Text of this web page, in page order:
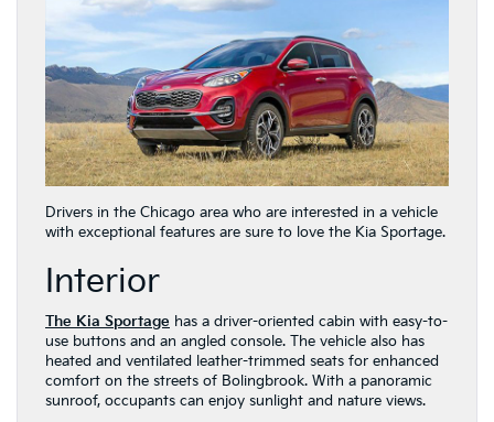
Drivers in the Chicago area who are interested in a vehicle
with exceptional features are sure to love the Kia Sportage.
Interior
The Kia Sportage has a driver-oriented cabin with easy-to-
use buttons and an angled console. The vehicle also has
heated and ventilated leather-trimmed seats for enhanced
comfort on the streets of Bolingbrook. With a panoramic
sunroof, occupants can enjoy sunlight and nature views.